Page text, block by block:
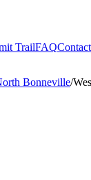
TrailFAQContact
Bonneville/